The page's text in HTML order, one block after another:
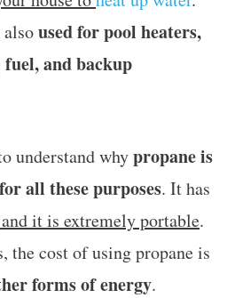
used for pool heaters,
and backup
understand whypropane is
all these purposes. It has
it is extremely portable.
the cost of using propane is
forms of energy.